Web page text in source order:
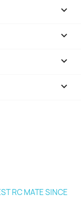



keyboard_arrow_down
RC MATE SINCE